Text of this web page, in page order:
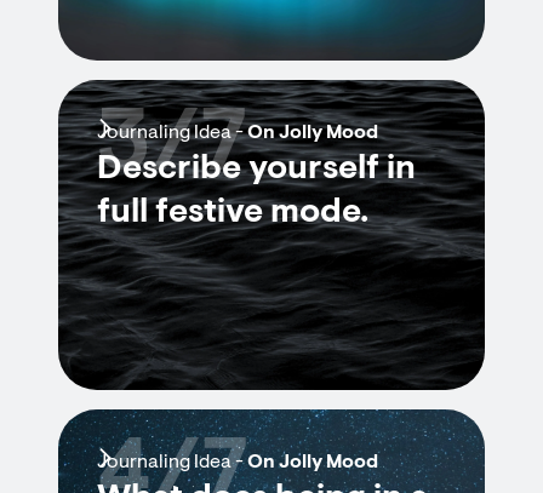
Journaling Idea -On Jolly Mood
Describe yourself in
full festive mode.
3/7
Journaling Idea -On Jolly Mood